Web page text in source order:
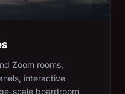
Zoom rooms,
interactive
scale boardroom